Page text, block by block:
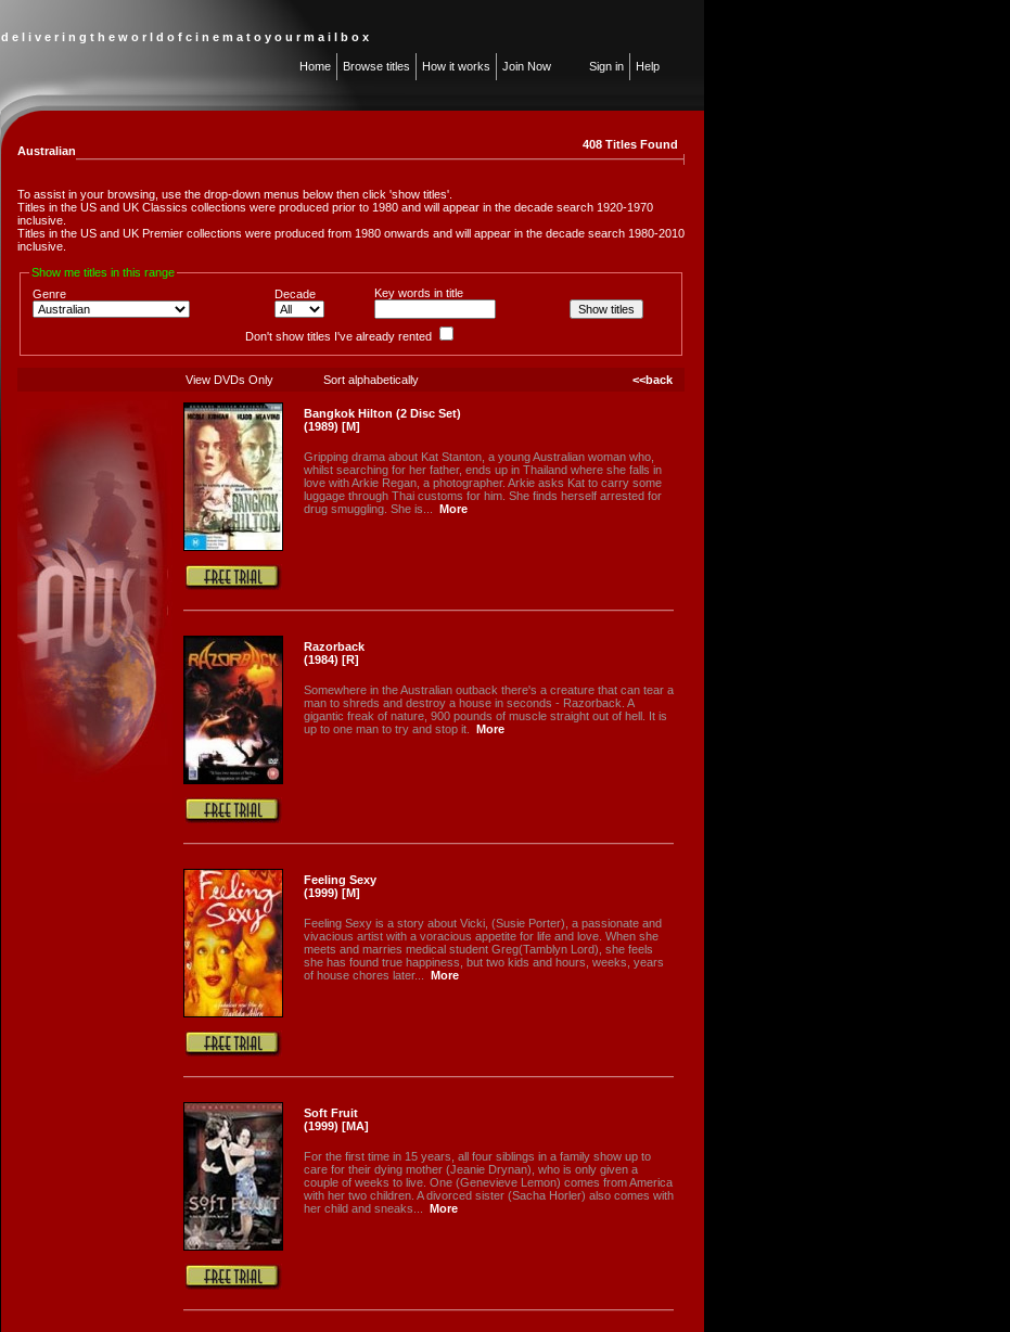
d e l i v e r i n g t h e w o r l d o f c i n e m a t o y o u r m a i l b o x
Home Browse titles How it works Join Now Sign in Help
Australian 408 Titles Found
To assist in your browsing, use the drop-down menus below then click 'show titles'.
Titles in the US and UK Classics collections were produced prior to 1980 and will appear in the decade search 1920-1970
inclusive.
Titles in the US and UK Premier collections were produced from 1980 onwards and will appear in the decade search 1980-2010
inclusive.
Show me titles in this range
Genre
Decade Key words in title
Don't show titles I've already rented
View DVDs Only Sort alphabetically <<back
Bangkok Hilton (2 Disc Set)
(1989) [M]
Gripping drama about Kat Stanton, a young Australian woman who,
whilst searching for her father, ends up in Thailand where she falls in
love with Arkie Regan, a photographer. Arkie asks Kat to carry some
luggage through Thai customs for him. She finds herself arrested for
drug smuggling. She is...
More
Razorback
(1984) [R]
Somewhere in the Australian outback there's a creature that can tear a
man to shreds and destroy a house in seconds - Razorback. A
gigantic freak of nature, 900 pounds of muscle straight out of hell. It is
up to one man to try and stop it.
More
Feeling Sexy
(1999) [M]
Feeling Sexy is a story about Vicki, (Susie Porter), a passionate and
vivacious artist with a voracious appetite for life and love. When she
meets and marries medical student Greg(Tamblyn Lord), she feels
she has found true happiness, but two kids and hours, weeks, years
of house chores later...
More
Soft Fruit
(1999) [MA]
For the first time in 15 years, all four siblings in a family show up to
care for their dying mother (Jeanie Drynan), who is only given a
couple of weeks to live. One (Genevieve Lemon) comes from America
with her two children. A divorced sister (Sacha Horler) also comes with
her child and sneaks...
More